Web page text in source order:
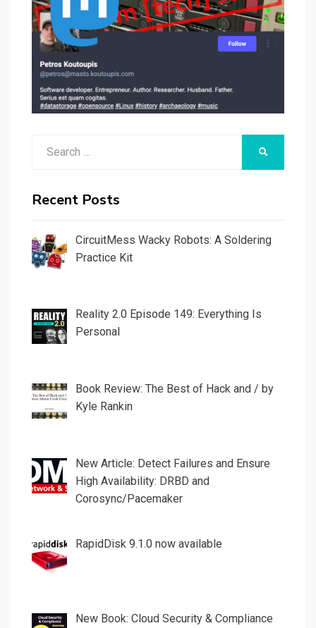
Recent Posts
CircuitMess Wacky Robots: A Soldering
Practice Kit
Reality 2.0 Episode 149: Everything Is
Personal
Book Review: The Best of Hack and / by
Kyle Rankin
New Article: Detect Failures and Ensure
High Availability: DRBD and
Corosync/Pacemaker
RapidDisk 9.1.0 now available
New Book: Cloud Security & Compliance